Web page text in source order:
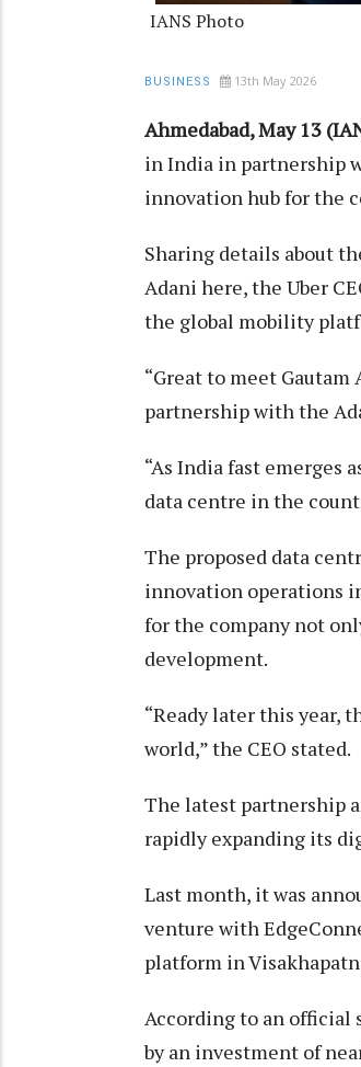
IANS Photo
BUSINESS 13th May 2026
Ahmedabad, May 13
in India in partnership
innovation hub for the
Sharing details about
Adani here, the Uber
the global mobility
“Great to meet
partnership with the
“As India fast emerges
data centre in the
The proposed data
innovation operations
for the company not
development.
“Ready later this year,
world,” the CEO stated.
The latest partnership
rapidly expanding its
Last month, it was
venture with
platform in
According to an official
by an investment of